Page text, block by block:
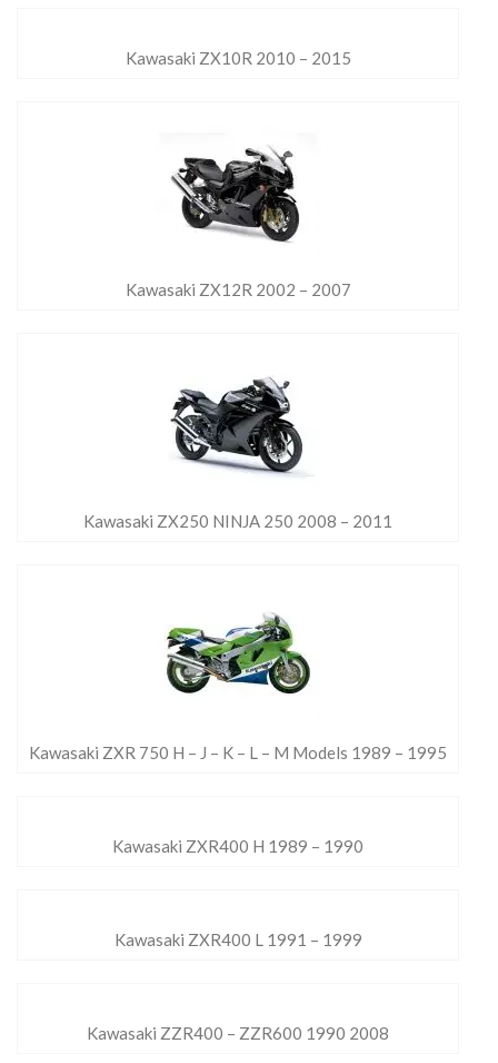
Kawasaki ZX10R 2010 – 2015
Kawasaki ZX12R 2002 – 2007
Kawasaki ZX250 NINJA 250 2008 – 2011
Kawasaki ZXR 750 H – J – K – L – M Models 1989 – 1995
Kawasaki ZXR400 H 1989 – 1990
Kawasaki ZXR400 L 1991 – 1999
Kawasaki ZZR400 – ZZR600 1990 2008